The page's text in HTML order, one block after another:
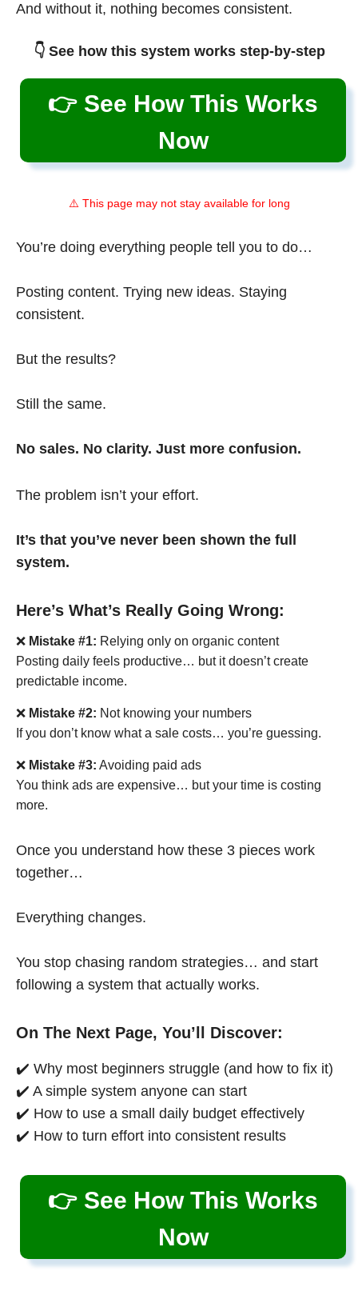
And without it, nothing becomes consistent.
👇 See how this system works step-by-step
👉 See How This Works
Now
⚠️ This page may not stay available for long
You’re doing everything people tell you to do…
Posting content. Trying new ideas. Staying
consistent.
But the results?
Still the same.
No sales. No clarity. Just more confusion.
The problem isn’t your effort.
It’s that you’ve never been shown the full
system.
Here’s What’s Really Going Wrong:
❌ Mistake #1: Relying only on organic content
Posting daily feels productive… but it doesn’t create
predictable income.
❌ Mistake #2: Not knowing your numbers
If you don’t know what a sale costs… you’re guessing.
❌ Mistake #3: Avoiding paid ads
You think ads are expensive… but your time is costing
more.
Once you understand how these 3 pieces work
together…
Everything changes.
You stop chasing random strategies… and start
following a system that actually works.
On The Next Page, You’ll Discover:
✔️ Why most beginners struggle (and how to fix it)
✔️ A simple system anyone can start
✔️ How to use a small daily budget effectively
✔️ How to turn effort into consistent results
👉 See How This Works
Now